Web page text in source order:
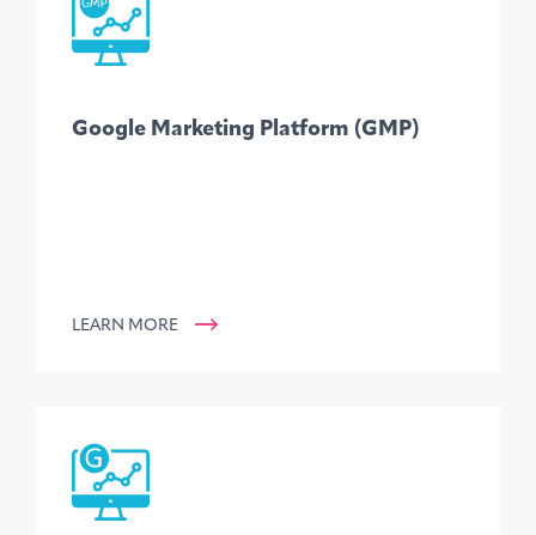
Google Marketing Platform (GMP)
LEARN MORE